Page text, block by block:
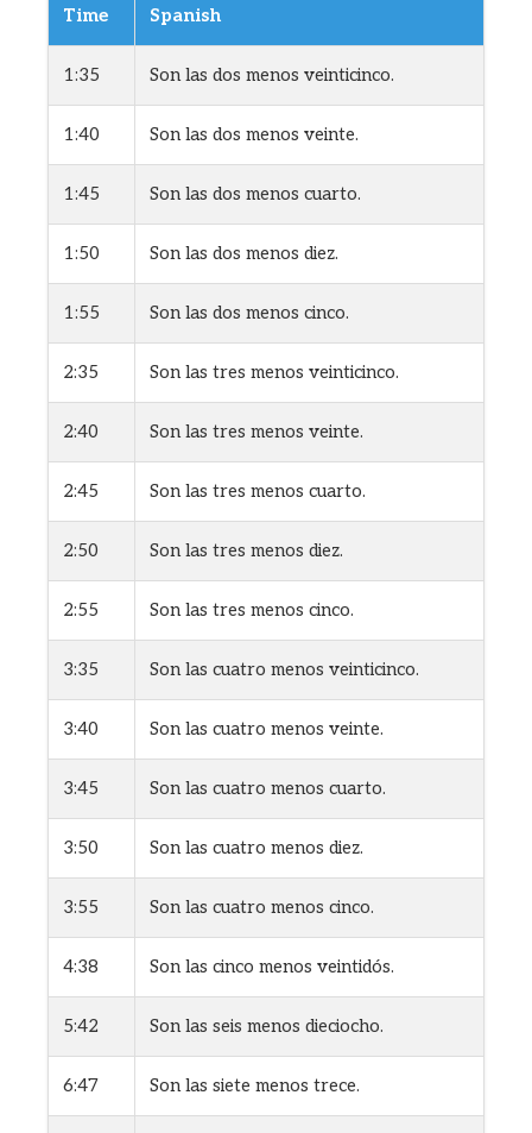
Time Spanish
1:35 Son las dos menos veinticinco.
1:40 Son las dos menos veinte.
1:45 Son las dos menos cuarto.
1:50 Son las dos menos diez.
1:55 Son las dos menos cinco.
2:35 Son las tres menos veinticinco.
2:40 Son las tres menos veinte.
2:45 Son las tres menos cuarto.
2:50 Son las tres menos diez.
2:55 Son las tres menos cinco.
3:35 Son las cuatro menos veinticinco.
3:40 Son las cuatro menos veinte.
3:45 Son las cuatro menos cuarto.
3:50 Son las cuatro menos diez.
3:55 Son las cuatro menos cinco.
4:38 Son las cinco menos veintidós.
5:42 Son las seis menos dieciocho.
6:47 Son las siete menos trece.